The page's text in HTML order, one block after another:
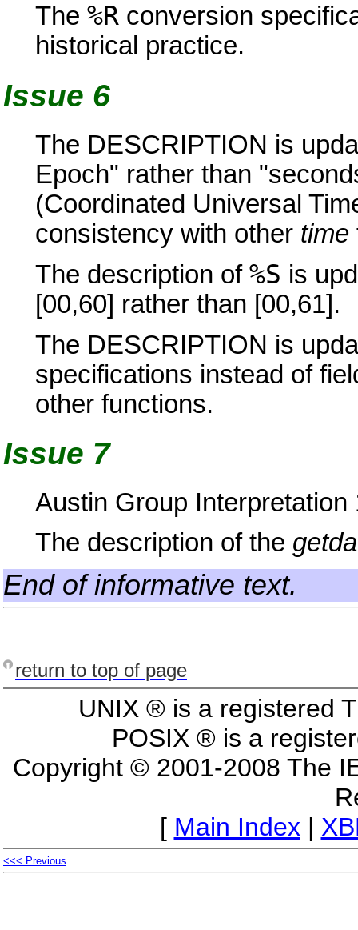
The %R conversion
historical practice.
Issue 6
The DESCRIPTION is
Epoch" rather than
(Coordinated Universal
consistency with other time
The description of %S is
[00,60] rather than [00,61].
The DESCRIPTION is
specifications instead of
other functions.
Issue 7
Austin Group
The description of the
End of informative text.
return to top of page
UNIX ® is a registered
POSIX ® is a
Copyright © 2001-2008 The
[ Main Index|
<<< Previous